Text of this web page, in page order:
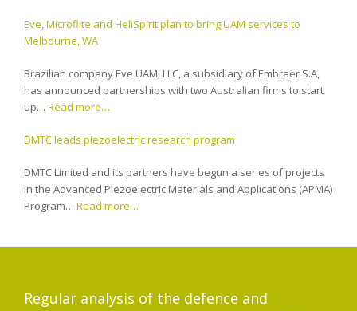
Eve, Microflite and HeliSpirit plan to bring UAM services to
Melbourne, WA
Brazilian company Eve UAM, LLC, a subsidiary of Embraer S.A,
has announced partnerships with two Australian firms to start
up… Read more…
DMTC leads piezoelectric research program
DMTC Limited and its partners have begun a series of projects
in the Advanced Piezoelectric Materials and Applications (APMA)
Program… Read more…
Regular analysis of the defence and